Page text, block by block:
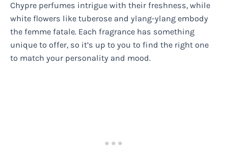
Chypre perfumes intrigue with their freshness, while
white flowers like tuberose and ylang-ylang embody
the femme fatale. Each fragrance has something
unique to offer, so it’s up to you to find the right one
to match your personality and mood.